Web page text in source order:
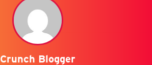
Crunch Blogger